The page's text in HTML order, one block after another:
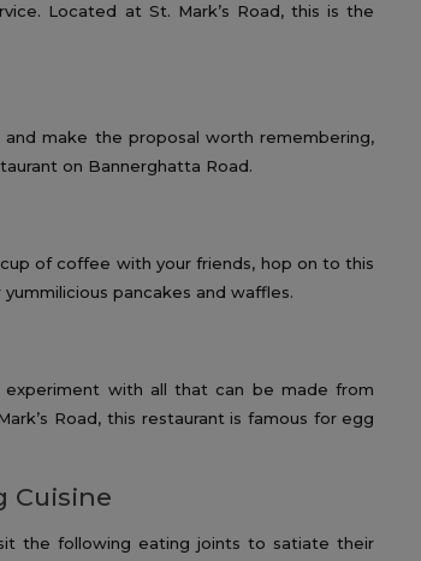
Located at St. Mark’s Road, this is the
make the proposal worth remembering,
on Bannerghatta Road.
of coffee with your friends, hop on to this
pancakes and waffles.
with all that can be made from
Road, this restaurant is famous for egg
Cuisine
the following eating joints to satiate their